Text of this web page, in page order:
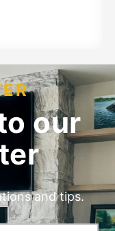
our
and tips.